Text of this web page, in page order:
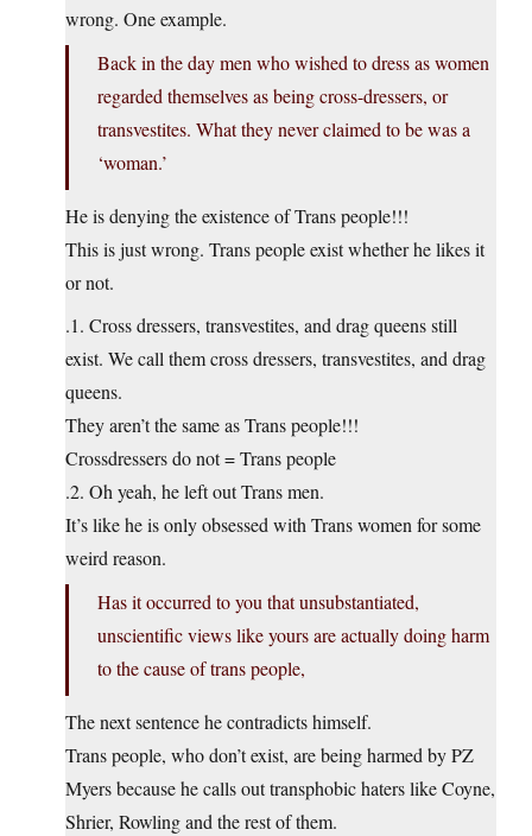
wrong. One example.
Back in the day men who wished to dress as women
regarded themselves as being cross-dressers, or
transvestites. What they never claimed to be was a
‘woman.’
He is denying the existence of Trans people!!!
This is just wrong. Trans people exist whether he likes it
or not.
.1. Cross dressers, transvestites, and drag queens still
exist. We call them cross dressers, transvestites, and drag
queens.
They aren’t the same as Trans people!!!
Crossdressers do not = Trans people
.2. Oh yeah, he left out Trans men.
It’s like he is only obsessed with Trans women for some
weird reason.
Has it occurred to you that unsubstantiated,
unscientific views like yours are actually doing harm
to the cause of trans people,
The next sentence he contradicts himself.
Trans people, who don’t exist, are being harmed by PZ
Myers because he calls out transphobic haters like Coyne,
Shrier, Rowling and the rest of them.